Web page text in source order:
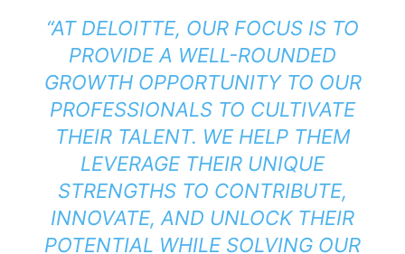
“AT DELOITTE, OUR FOCUS IS TO
PROVIDE A WELL-ROUNDED
GROWTH OPPORTUNITY TO OUR
PROFESSIONALS TO CULTIVATE
THEIR TALENT. WE HELP THEM
LEVERAGE THEIR UNIQUE
STRENGTHS TO CONTRIBUTE,
INNOVATE, AND UNLOCK THEIR
POTENTIAL WHILE SOLVING OUR